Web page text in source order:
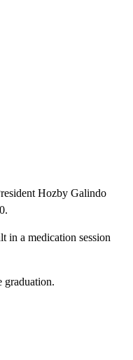
Hozby Galindo
in a medication session
graduation.